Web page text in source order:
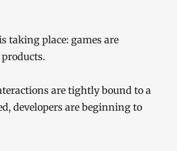
taking place: games are
are tightly bound to a
developers are beginning to